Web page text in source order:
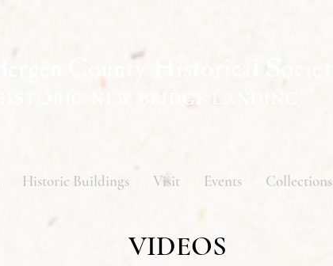
Bergen County Historical Society
HISTORIC NEW BRIDGE LANDING
Historic Buildings Visit Events Collections
VIDEOS